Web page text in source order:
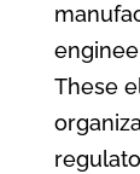
These